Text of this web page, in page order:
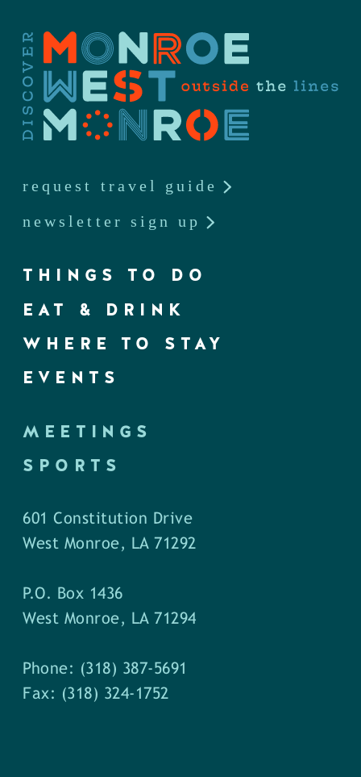
request travel guide
newsletter sign up
THINGS TO DO
EAT & DRINK
WHERE TO STAY
EVENTS
MEETINGS
SPORTS
601 Constitution Drive
West Monroe, LA 71292
P.O. Box 1436
West Monroe, LA 71294
Phone: (318) 387-5691
Fax: (318) 324-1752